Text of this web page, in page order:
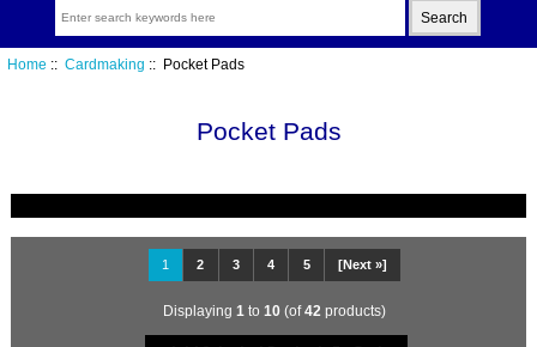
Home :: Cardmaking :: Pocket Pads
Pocket Pads
1 2 3 4 5 [Next »]
Displaying 1 to 10 (of42 products)